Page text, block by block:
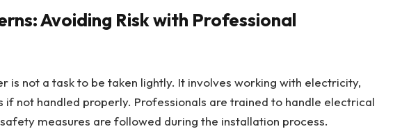
Avoiding Risk with Professional
is not a task to be taken lightly. It involves working with electricity,
if not handled properly. Professionals are trained to handle electrical
measures are followed during the installation process.